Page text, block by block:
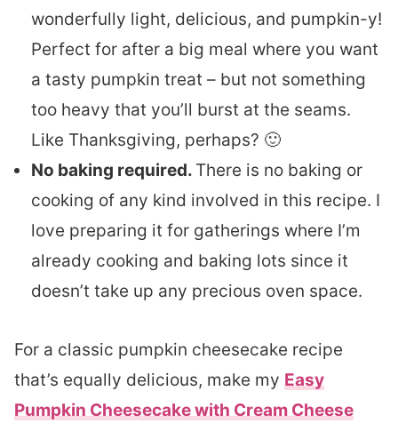
wonderfully light, delicious, and pumpkin-y!
Perfect for after a big meal where you want
a tasty pumpkin treat – but not something
too heavy that you’ll burst at the seams.
Like Thanksgiving, perhaps? 🙂
No baking required. There is no baking or
cooking of any kind involved in this recipe. I
love preparing it for gatherings where I’m
already cooking and baking lots since it
doesn’t take up any precious oven space.
For a classic pumpkin cheesecake recipe
that’s equally delicious, make my Easy
Pumpkin Cheesecake with Cream Cheese